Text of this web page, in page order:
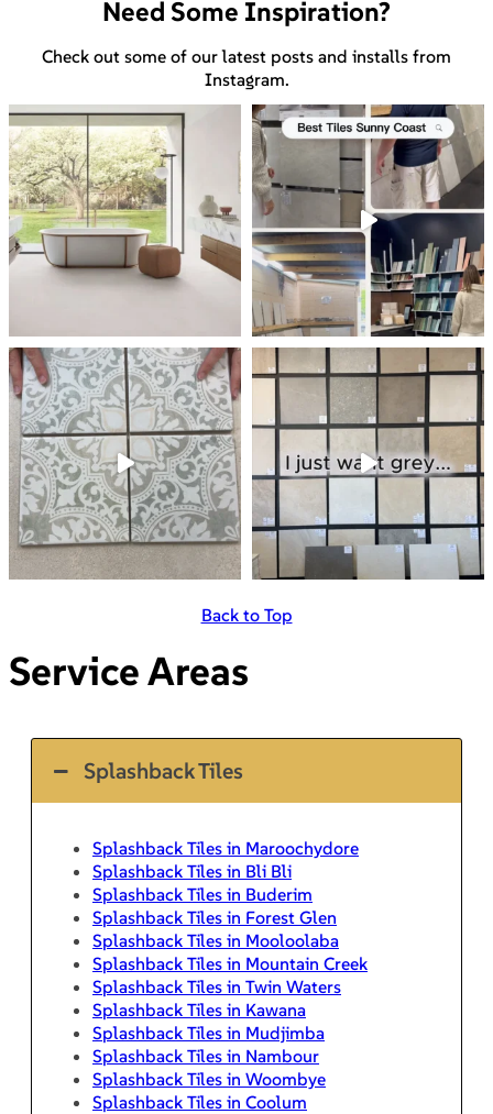
Need Some Inspiration?
Check out some of our latest posts and installs from
Instagram.
Back to Top
Service Areas
Splashback Tiles
Splashback Tiles in Maroochydore
Splashback Tiles in Bli Bli
Splashback Tiles in Buderim
Splashback Tiles in Forest Glen
Splashback Tiles in Mooloolaba
Splashback Tiles in Mountain Creek
Splashback Tiles in Twin Waters
Splashback Tiles in Kawana
Splashback Tiles in Mudjimba
Splashback Tiles in Nambour
Splashback Tiles in Woombye
Splashback Tiles in Coolum